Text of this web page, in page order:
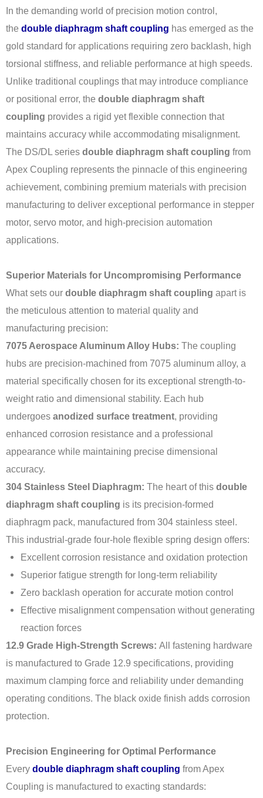
In the demanding world of precision motion control,
the double diaphragm shaft coupling has emerged as the
gold standard for applications requiring zero backlash, high
torsional stiffness, and reliable performance at high speeds.
Unlike traditional couplings that may introduce compliance
or positional error, the double diaphragm shaft
coupling provides a rigid yet flexible connection that
maintains accuracy while accommodating misalignment.
The DS/DL series double diaphragm shaft coupling from
Apex Coupling represents the pinnacle of this engineering
achievement, combining premium materials with precision
manufacturing to deliver exceptional performance in stepper
motor, servo motor, and high-precision automation
applications.
Superior Materials for Uncompromising Performance
What sets our double diaphragm shaft coupling apart is
the meticulous attention to material quality and
manufacturing precision:
7075 Aerospace Aluminum Alloy Hubs: The coupling
hubs are precision-machined from 7075 aluminum alloy, a
material specifically chosen for its exceptional strength-to-
weight ratio and dimensional stability. Each hub
undergoes anodized surface treatment, providing
enhanced corrosion resistance and a professional
appearance while maintaining precise dimensional
accuracy.
304 Stainless Steel Diaphragm: The heart of this double
diaphragm shaft coupling is its precision-formed
diaphragm pack, manufactured from 304 stainless steel.
This industrial-grade four-hole flexible spring design offers:
Excellent corrosion resistance and oxidation protection
Superior fatigue strength for long-term reliability
Zero backlash operation for accurate motion control
Effective misalignment compensation without generating
reaction forces
12.9 Grade High-Strength Screws: All fastening hardware
is manufactured to Grade 12.9 specifications, providing
maximum clamping force and reliability under demanding
operating conditions. The black oxide finish adds corrosion
protection.
Precision Engineering for Optimal Performance
Every double diaphragm shaft coupling from Apex
Coupling is manufactured to exacting standards: